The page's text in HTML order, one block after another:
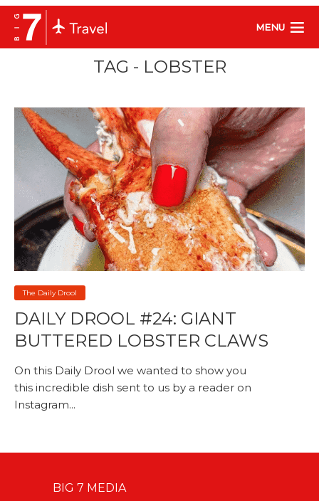
MENU
TAG - LOBSTER
The Daily Drool
DAILY DROOL #24: GIANT
BUTTERED LOBSTER CLAWS
On this Daily Drool we wanted to show you
this incredible dish sent to us by a reader on
Instagram...
BIG 7 MEDIA